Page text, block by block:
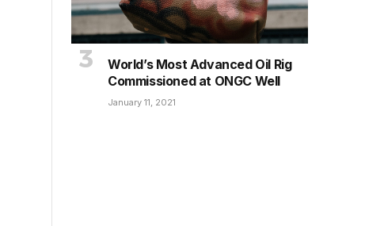
World’s Most Advanced Oil Rig
Commissioned at ONGC Well
January 11, 2021